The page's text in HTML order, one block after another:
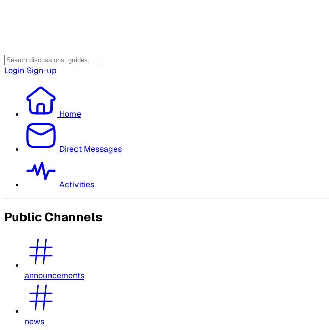
Login Sign-up
Home
Direct Messages
Activities
Public Channels
announcements
news